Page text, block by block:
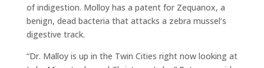
of indigestion. Molloy has a patent for Zequanox, a
benign, dead bacteria that attacks a zebra mussel’s
digestive track.
“Dr. Malloy is up in the Twin Cities right now looking at